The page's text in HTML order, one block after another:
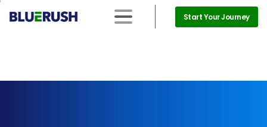
Start Your Journey